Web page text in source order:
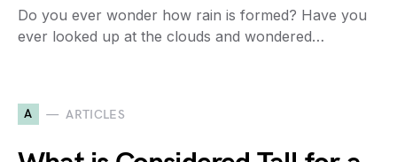
Do you ever wonder how rain is formed? Have you
ever looked up at the clouds and wondered…
A ARTICLES